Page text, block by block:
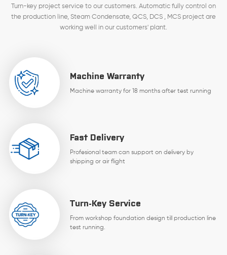
Turn-key project service to our customers. Automatic fully control on
the production line, Steam Condensate, QCS, DCS , MCS project are
working well in our customers' plant.
Machine Warranty
Machine warranty for 18 months after test running
Fast Delivery
Profesional team can support on delivery by
shipping or air flight
Turn-Key Service
From workshop foundation design till production line
test running.